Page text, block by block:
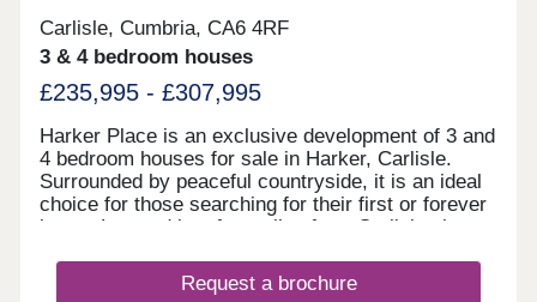
Carlisle, Cumbria, CA6 4RF
3 & 4 bedroom houses
£235,995 - £307,995
Harker Place is an exclusive development of 3 and
4 bedroom houses for sale in Harker, Carlisle.
Surrounded by peaceful countryside, it is an ideal
choice for those searching for their first or forever
home. Located just four miles from Carlisle city
living and everyday convenience. Excellent
transport links provide easy access to the Lake
Request a brochure